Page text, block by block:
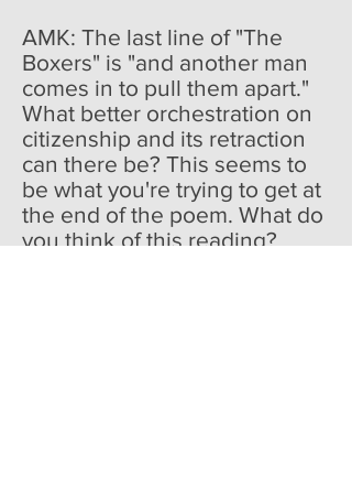
AMK: The last line of "The
Boxers" is "and another man
comes in to pull them apart."
What better orchestration on
citizenship and its retraction
can there be? This seems to
be what you're trying to get at
the end of the poem. What do
you think of this reading?